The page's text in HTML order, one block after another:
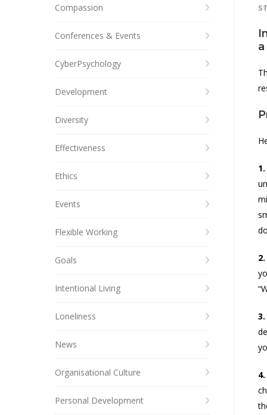
Compassion
Conferences & Events
CyberPsychology
Development
Diversity
Effectiveness
Ethics
Events
Flexible Working
Goals
Intentional Living
Loneliness
News
Organisational Culture
Personal Development